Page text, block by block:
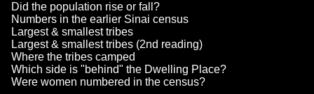
Did the population rise or fall?
Numbers in the earlier Sinai census
Largest & smallest tribes
Largest & smallest tribes (2nd reading)
Where the tribes camped
Which side is "behind" the Dwelling Place?
Were women numbered in the census?